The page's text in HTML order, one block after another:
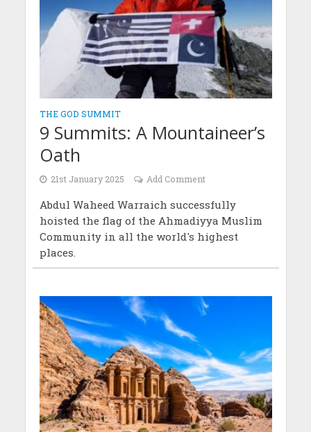
THE GOD SUMMIT
9 Summits: A Mountaineer’s
Oath
21st January 2025 Add Comment
Abdul Waheed Warraich successfully
hoisted the flag of the Ahmadiyya Muslim
Community in all the world's highest
places.